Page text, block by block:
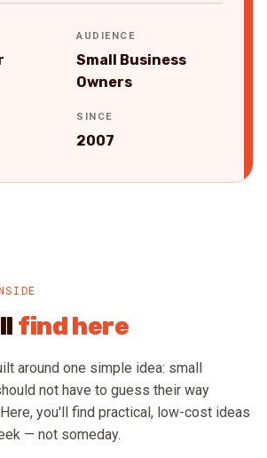
AUDIENCE
Small Business
Owners
SINCE
2007
find here
around one simple idea: small
not have to guess their way
you'll find practical, low-cost ideas
— not someday.